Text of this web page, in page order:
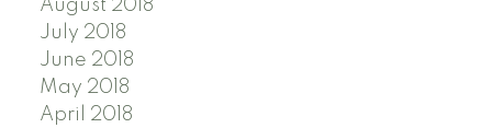
August 2018
July 2018
June 2018
May 2018
April 2018